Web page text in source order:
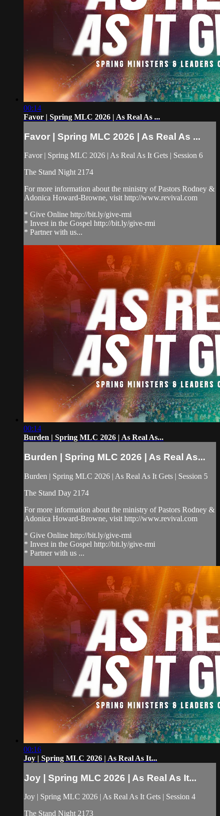
00:14
Favor | Spring MLC 2026 | As Real As ...
Favor | Spring MLC 2026 | As Real As ...
Favor | Spring MLC 2026 | As Real As It Gets | Session 6
The Stand Night 2174
For more information about the ministry of Pastors Rodney &
Adonica Howard-Browne, visit http://www.revival.com
* Give Online http://bit.ly/give-rmi
* Invest in the Gospel http://bit.ly/give-rmi
* Partner with us...
00:14
Burden | Spring MLC 2026 | As Real As...
Burden | Spring MLC 2026 | As Real As...
Burden | Spring MLC 2026 | As Real As It Gets | Session 5
The Stand Day 2174
For more information about the ministry of Pastors Rodney &
Adonica Howard-Browne, visit http://www.revival.com
* Give Online http://bit.ly/give-rmi
* Invest in the Gospel http://bit.ly/give-rmi
* Partner with us ...
00:16
Joy | Spring MLC 2026 | As Real As It...
Joy | Spring MLC 2026 | As Real As It...
Joy | Spring MLC 2026 | As Real As It Gets | Session 4
The Stand Night 2173